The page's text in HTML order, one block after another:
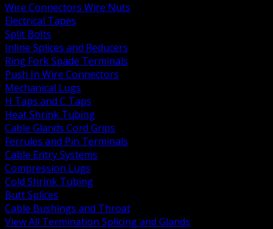
Wire Connectors Wire Nuts
Electrical Tapes
Split Bolts
Inline Splices and Reducers
Ring Fork Spade Terminals
Push In Wire Connectors
Mechanical Lugs
H Taps and C Taps
Heat Shrink Tubing
Cable Glands Cord Grips
Ferrules and Pin Terminals
Cable Entry Systems
Compression Lugs
Cold Shrink Tubing
Butt Splices
Cable Bushings and Throat
View All Termination Splicing and Glands